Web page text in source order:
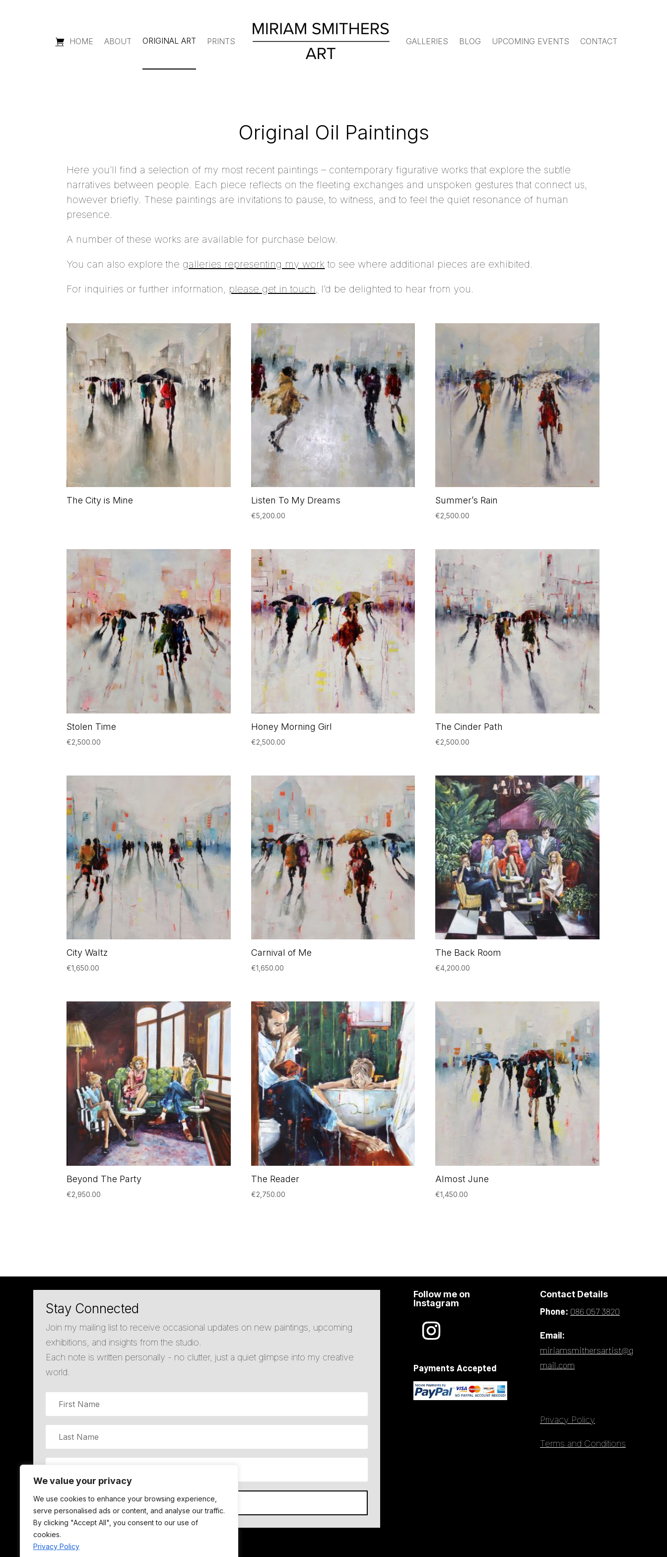
We value your privacy
We use cookies to enhance your browsing experience,
serve personalised ads or content, and analyse our traffic.
By clicking "Accept All", you consent to our use of
cookies.
Privacy Policy
HOME ABOUT ORIGINAL ART PRINTS GALLERIES BLOG UPCOMING EVENTS CONTACT
Original Oil Paintings
Here you’ll find a selection of my most recent paintings – contemporary figurative works that explore the subtle
narratives between people. Each piece reflects on the fleeting exchanges and unspoken gestures that connect us,
however briefly. These paintings are invitations to pause, to witness, and to feel the quiet resonance of human
presence.
A number of these works are available for purchase below.
You can also explore the galleries representing my work to see where additional pieces are exhibited.
For inquiries or further information, please get in touch, I’d be delighted to hear from you.
The City is Mine Listen To My Dreams
€5,200.00
Summer’s Rain
€2,500.00
Stolen Time
€2,500.00
Honey Morning Girl
€2,500.00
The Cinder Path
€2,500.00
City Waltz
€1,650.00
Carnival of Me
€1,650.00
The Back Room
€4,200.00
Beyond The Party
€2,950.00
The Reader
€2,750.00
Almost June
€1,450.00
Stay Connected
Join my mailing list to receive occasional updates on new paintings, upcoming
exhibitions, and insights from the studio.
Each note is written personally - no clutter, just a quiet glimpse into my creative
world.
JOIN LIST
Follow me on
Instagram
Payments Accepted
Contact Details
Phone: 086 057 3820
Email:
miriamsmithersartist@g
mail.com
Privacy Policy
Terms and Conditions